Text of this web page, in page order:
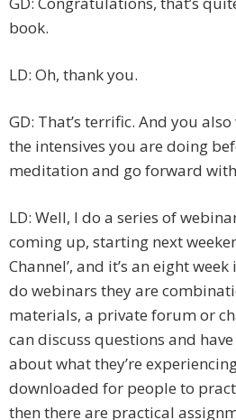
book.
LD: Oh, thank you.
GD: That’s terrific. And you
the intensives you are doing
meditation and go forward with
LD: Well, I do a series of
coming up, starting next
Channel’, and it’s an eight
do webinars they are
materials, a private forum or
can discuss questions and
about what they’re
downloaded for people to
then there are practical